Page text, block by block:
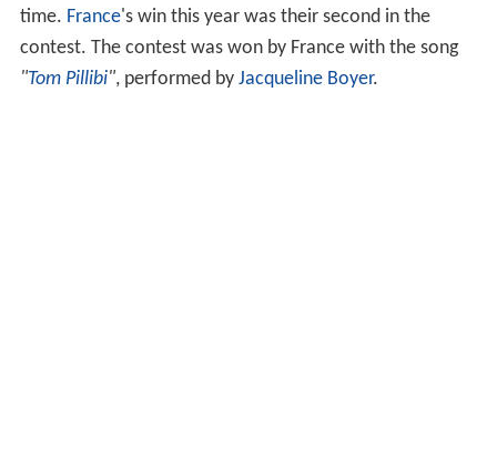
time. France's win this year was their second in the
contest. The contest was won by France with the song
"Tom Pillibi", performed by Jacqueline Boyer.